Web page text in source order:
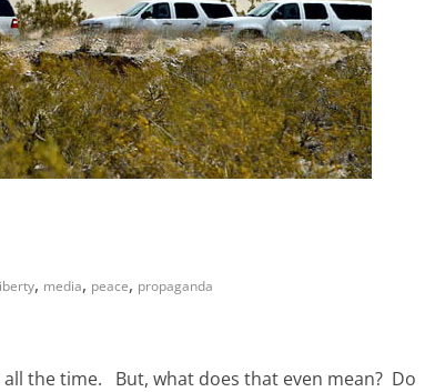
, media, peace, propaganda
the time. But, what does that even mean? Do